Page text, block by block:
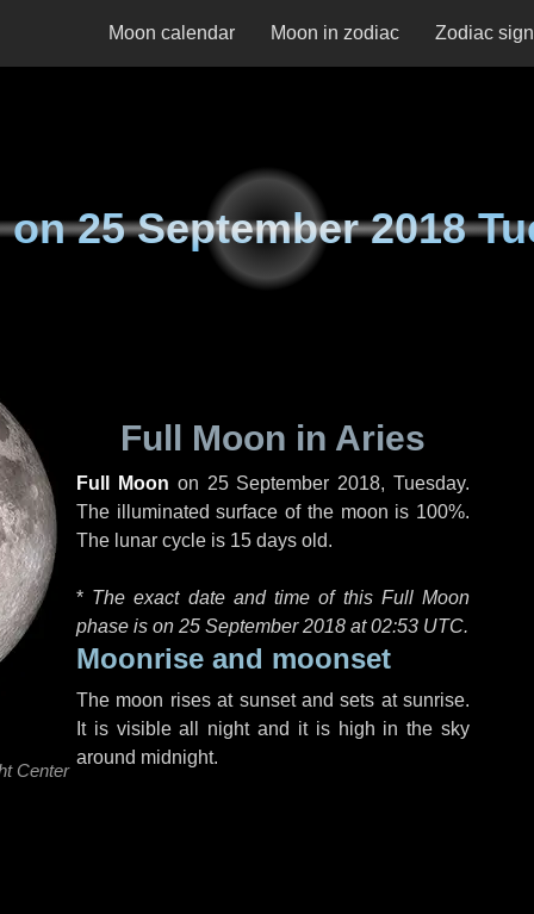
Moon calendar Moon in zodiac Zodiac
on25 September 2018
Center
Full Moon in Aries
Full Moon on 25 September 2018, Tuesday.
The illuminated surface of the moon is 100%.
The lunar cycle is 15 days old.
* The exact date and time of this Full Moon
phase is on 25 September 2018 at02:53 UTC.
Moonrise and moonset
The moon rises at sunset and sets at sunrise.
It is visible all night and it is high in the sky
around midnight.